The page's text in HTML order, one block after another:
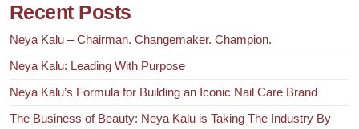
Recent Posts
Neya Kalu – Chairman. Changemaker. Champion.
Neya Kalu: Leading With Purpose
Neya Kalu’s Formula for Building an Iconic Nail Care Brand
The Business of Beauty: Neya Kalu is Taking The Industry By